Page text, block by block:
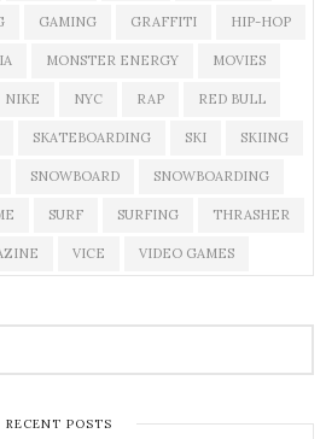
GAMING GRAFFITI HIP-HOP
MONSTER ENERGY MOVIES
NIKE NYC RAP RED BULL
SKATEBOARDING SKI SKIING
SNOWBOARD SNOWBOARDING
SURF SURFING THRASHER
VICE VIDEO GAMES
RECENT POSTS